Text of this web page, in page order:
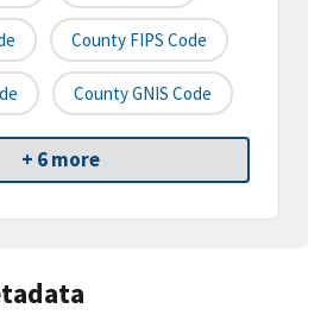
County FIPS Code
County GNIS Code
+ 6 more